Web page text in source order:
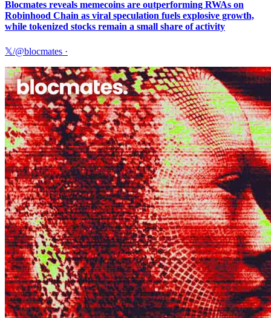
Blocmates reveals memecoins are outperforming RWAs on
Robinhood Chain as viral speculation fuels explosive growth,
while tokenized stocks remain a small share of activity
𝕏/@blocmates ·